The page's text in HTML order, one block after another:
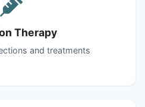
Therapy
and treatments